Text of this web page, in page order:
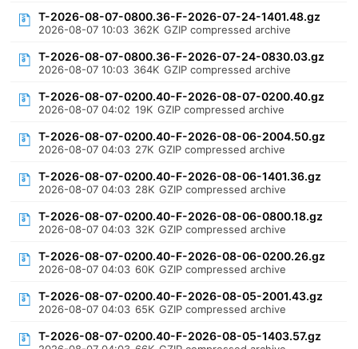
T-2026-08-07-0800.36-F-2026-07-24-1401.48.gz
2026-08-07 10:03 362K GZIP compressed archive
T-2026-08-07-0800.36-F-2026-07-24-0830.03.gz
2026-08-07 10:03 364K GZIP compressed archive
T-2026-08-07-0200.40-F-2026-08-07-0200.40.gz
2026-08-07 04:02 19K GZIP compressed archive
T-2026-08-07-0200.40-F-2026-08-06-2004.50.gz
2026-08-07 04:03 27K GZIP compressed archive
T-2026-08-07-0200.40-F-2026-08-06-1401.36.gz
2026-08-07 04:03 28K GZIP compressed archive
T-2026-08-07-0200.40-F-2026-08-06-0800.18.gz
2026-08-07 04:03 32K GZIP compressed archive
T-2026-08-07-0200.40-F-2026-08-06-0200.26.gz
2026-08-07 04:03 60K GZIP compressed archive
T-2026-08-07-0200.40-F-2026-08-05-2001.43.gz
2026-08-07 04:03 65K GZIP compressed archive
T-2026-08-07-0200.40-F-2026-08-05-1403.57.gz